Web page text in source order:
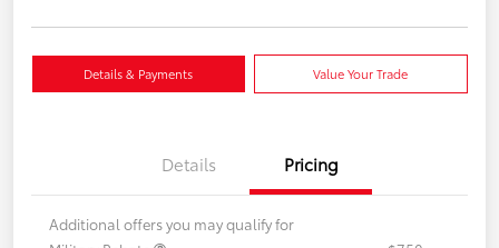
Details & Payments Value Your Trade
Details Pricing
Additional offers you may qualify for